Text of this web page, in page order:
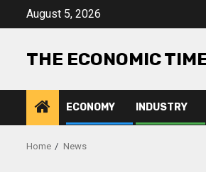
August 5, 2026
THE ECONOMIC
ECONOMY INDUSTRY
Home News